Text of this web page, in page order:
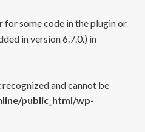
for some code in the plugin or
in version 6.7.0.) in
and cannot be
public_html/wp-